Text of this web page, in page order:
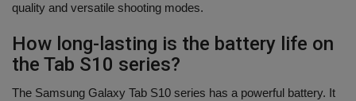
quality and versatile shooting modes.
How long-lasting is the battery life on
the Tab S10 series?
The Samsung Galaxy Tab S10 series has a powerful battery. It